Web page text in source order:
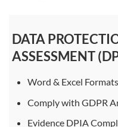
DATA
ASSESSMENT
Word & Excel Formats
Comply with GDPR
Evidence DPIA